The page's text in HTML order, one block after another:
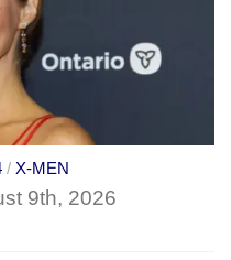
/ X-MEN
9th, 2026